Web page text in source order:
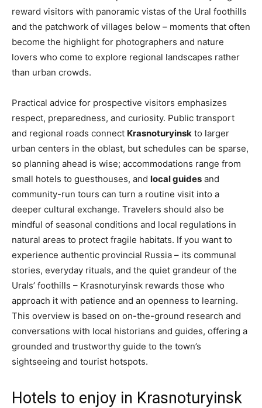
reward visitors with panoramic vistas of the Ural foothills
and the patchwork of villages below – moments that often
become the highlight for photographers and nature
lovers who come to explore regional landscapes rather
than urban crowds.
Practical advice for prospective visitors emphasizes
respect, preparedness, and curiosity. Public transport
and regional roads connect Krasnoturyinsk to larger
urban centers in the oblast, but schedules can be sparse,
so planning ahead is wise; accommodations range from
small hotels to guesthouses, and local guides and
community-run tours can turn a routine visit into a
deeper cultural exchange. Travelers should also be
mindful of seasonal conditions and local regulations in
natural areas to protect fragile habitats. If you want to
experience authentic provincial Russia – its communal
stories, everyday rituals, and the quiet grandeur of the
Urals’ foothills – Krasnoturyinsk rewards those who
approach it with patience and an openness to learning.
This overview is based on on-the-ground research and
conversations with local historians and guides, offering a
grounded and trustworthy guide to the town’s
sightseeing and tourist hotspots.
Hotels to enjoy in Krasnoturyinsk